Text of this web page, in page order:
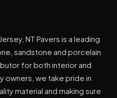
NT Pavers is a leading
sandstone and porcelain
for both interior and
owners, we take pride in
material and making sure